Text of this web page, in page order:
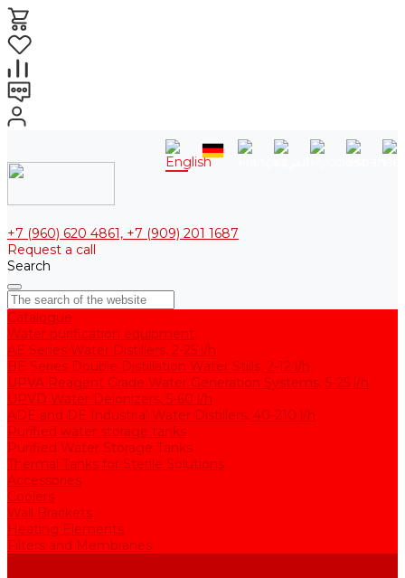
+7 (960) 620 4861, +7 (909) 201 1687
Request a call
Search
Catalogue
Water purification equipment
AE Series Water Distillers, 2-25 l/h
BE Series Double Distillation Water Stills, 2-12 l/h
UPVA Reagent Grade Water Generation Systems, 5-25 l/h
UPVD Water Deionizers, 5-60 l/h
ADE and DE Industrial Water Distillers, 40-210 l/h
Purified water storage tanks
Purified Water Storage Tanks
Thermal Tanks for Sterile Solutions
Accessories
Coolers
Wall Brackets
Heating Elements
Filters and Membranes